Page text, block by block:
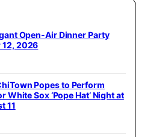
Open-Air Dinner Party
12, 2026
Popes to Perform
Sox ‘Pope Hat’ Night at
11